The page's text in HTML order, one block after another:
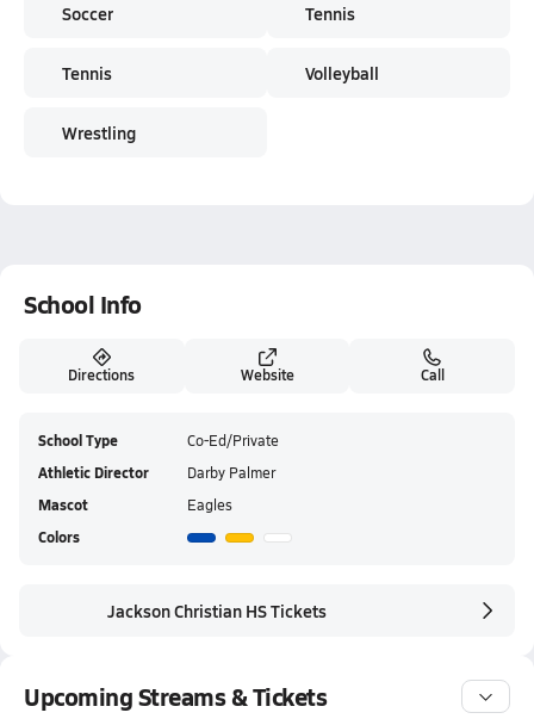
Soccer
Tennis
Wrestling
Tennis
Volleyball
School Info
Directions Website Call
School Type Co-Ed/Private
Athletic Director Darby Palmer
Mascot Eagles
Colors
Jackson Christian HS Tickets
Upcoming Streams & Tickets